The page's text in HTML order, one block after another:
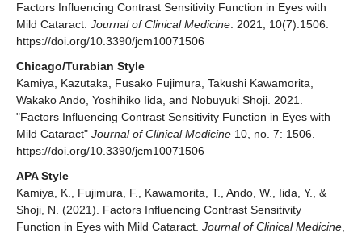
Factors Influencing Contrast Sensitivity Function in Eyes with
Mild Cataract. Journal of Clinical Medicine . 2021; 10(7):1506.
https://doi.org/10.3390/jcm10071506
Chicago/Turabian Style
Kamiya, Kazutaka, Fusako Fujimura, Takushi Kawamorita,
Wakako Ando, Yoshihiko Iida, and Nobuyuki Shoji. 2021.
"Factors Influencing Contrast Sensitivity Function in Eyes with
Mild Cataract" Journal of Clinical Medicine 10, no. 7: 1506.
https://doi.org/10.3390/jcm10071506
APA Style
Kamiya, K., Fujimura, F., Kawamorita, T., Ando, W., Iida, Y., &
Shoji, N. (2021). Factors Influencing Contrast Sensitivity
Function in Eyes with Mild Cataract. Journal of Clinical Medicine